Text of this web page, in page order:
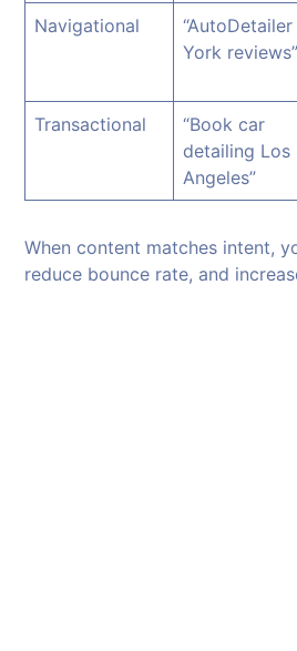
Navigational
“AutoDetailer
York reviews”
Transactional
“Book car
detailing Los
Angeles”
When content matches intent,
reduce bounce rate, and